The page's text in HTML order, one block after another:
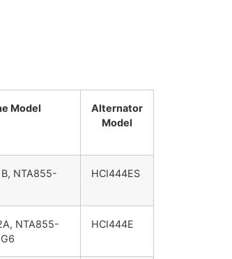
Model
Alternator
Model
NTA855-
HCI444ES
NTA855-
HCI444E